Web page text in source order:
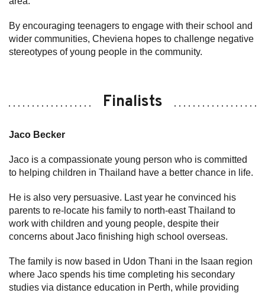
By encouraging teenagers to engage with their school and
wider communities, Cheviena hopes to challenge negative
stereotypes of young people in the community.
Finalists
Jaco Becker
Jaco is a compassionate young person who is committed
to helping children in Thailand have a better chance in life.
He is also very persuasive. Last year he convinced his
parents to re-locate his family to north-east Thailand to
work with children and young people, despite their
concerns about Jaco finishing high school overseas.
The family is now based in Udon Thani in the Isaan region
where Jaco spends his time completing his secondary
studies via distance education in Perth, while providing